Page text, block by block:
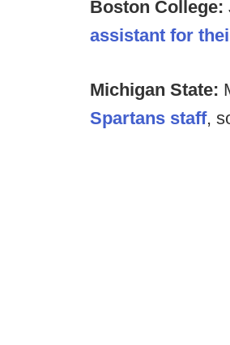
Boston College:
assistant for
Michigan State:
Spartans staff,